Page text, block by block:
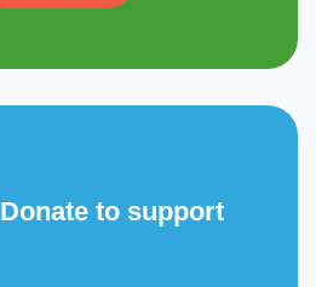
Donate to support